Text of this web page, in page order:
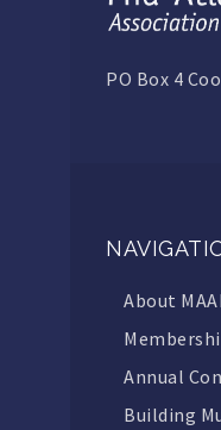
PO Box 4
About
Annual
Building